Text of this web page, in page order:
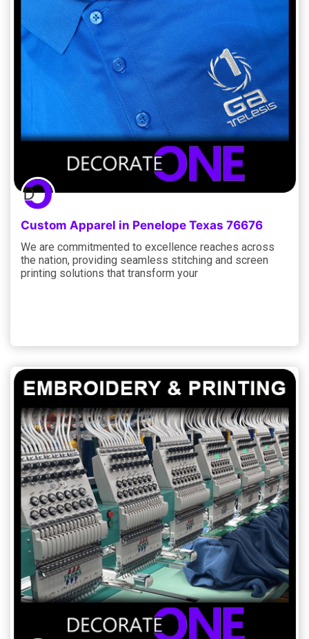
Custom Apparel in Penelope Texas 76676
We are commitmented to excellence reaches across
the nation, providing seamless stitching and screen
printing solutions that transform your